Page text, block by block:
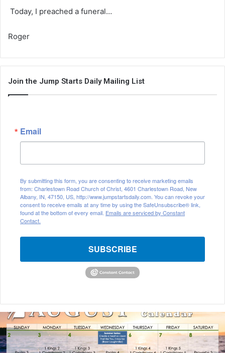
Today, I preached a funeral…
Roger
Join the Jump Starts Daily Mailing List
Email
By submitting this form, you are consenting to receive marketing emails
from: Charlestown Road Church of Christ, 4601 Charlestown Road, New
Albany, IN, 47150, US, http://www.jumpstartsdaily.com. You can revoke your
consent to receive emails at any time by using the SafeUnsubscribe® link,
found at the bottom of every email. Emails are serviced by Constant
Contact.
SUBSCRIBE
August
2026
Bible
Reading